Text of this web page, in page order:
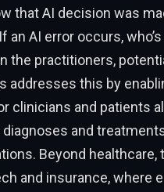
that AI decision was
an AI error occurs,
the practitioners,
addresses this by
clinicians and patients
and
Beyond healthcare,
and insurance, where